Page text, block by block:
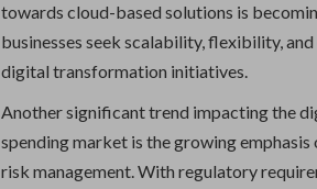
towards cloud-based solutions is
businesses seek scalability, flexibility,
digital transformation initiatives.
Another significant trend impacting the
spending market is the growing
risk management. With regulatory